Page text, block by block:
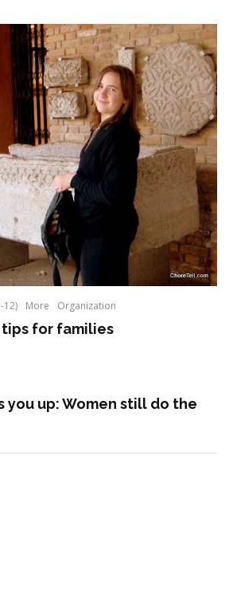
12) More Organization
for families
you up: Women still do the